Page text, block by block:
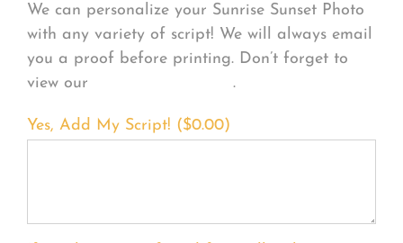
We can personalize your Sunrise Sunset Photo
with any variety of script! We will always email
you a proof before printing. Don’t forget to
view our
.
Yes, Add My Script! ($0.00)